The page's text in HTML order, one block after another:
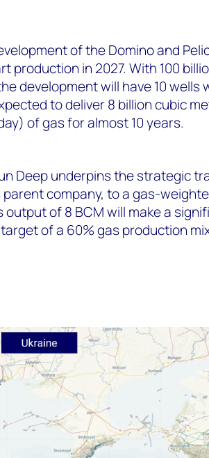
of the Domino and
production in 2027. With 100
development will have 10 wells
to deliver 8 billion cubic
of gas for almost 10 years.
Deep underpins the strategic
parent company, to a gas-
of 8 BCM will make a
of a 60% gas production